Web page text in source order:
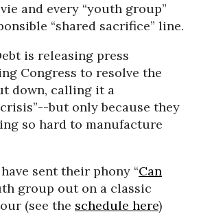
and every “youth group”
“shared sacrifice” line.
is releasing press
Congress to resolve the
down, calling it a
but only because they
so hard to manufacture
sent their phony “Can
group out on a classic
(see the schedule here)